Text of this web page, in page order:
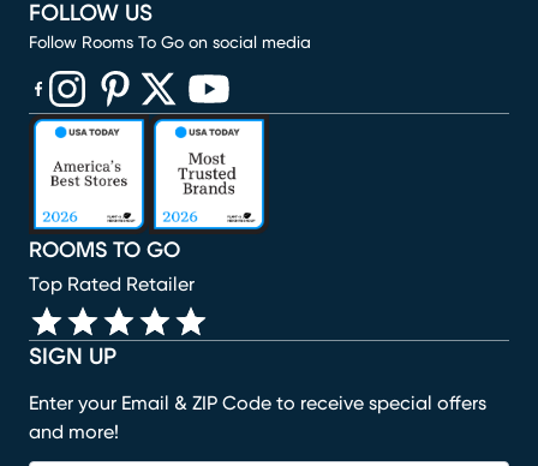
SIGN UP
Enter your Email & ZIP Code to receive special offers
and more!
ROOMS TO GO
Top Rated Retailer
FOLLOW US
Follow Rooms To Go on social media
(opens in new window)
(opens in new window)
(opens in new window)
(opens in new window)
(opens in new window)